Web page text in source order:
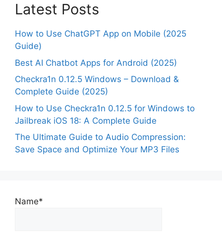
Latest Posts
How to Use ChatGPT App on Mobile (2025
Guide)
Best AI Chatbot Apps for Android (2025)
Checkra1n 0.12.5 Windows – Download &
Complete Guide (2025)
How to Use Checkra1n 0.12.5 for Windows to
Jailbreak iOS 18: A Complete Guide
The Ultimate Guide to Audio Compression:
Save Space and Optimize Your MP3 Files
Name*